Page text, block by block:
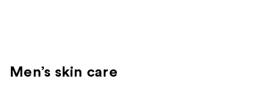
Men’s skin care